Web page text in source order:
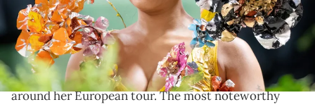
She's had a few issues already in the newest leg of her
tour.
Nicki Minajhas been having a bit of a rough time
around her European tour. The most noteworthy